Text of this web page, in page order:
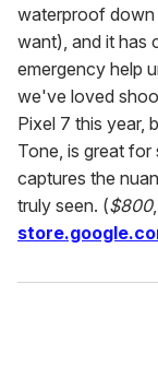
waterproof down
want), and it has
emergency help
we've loved
Pixel 7 this year,
Tone, is great
captures the
truly seen. ($800,